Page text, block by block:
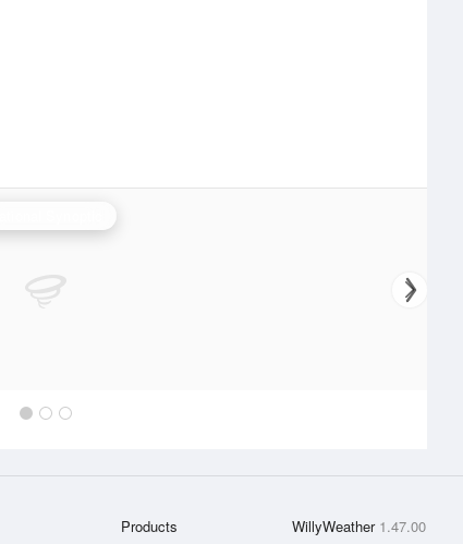
Products WillyWeather 1.47.00